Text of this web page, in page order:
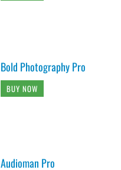
Bold Photography Pro
BUY NOW
Audioman Pro